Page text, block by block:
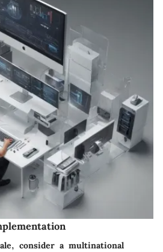
consider a multinational